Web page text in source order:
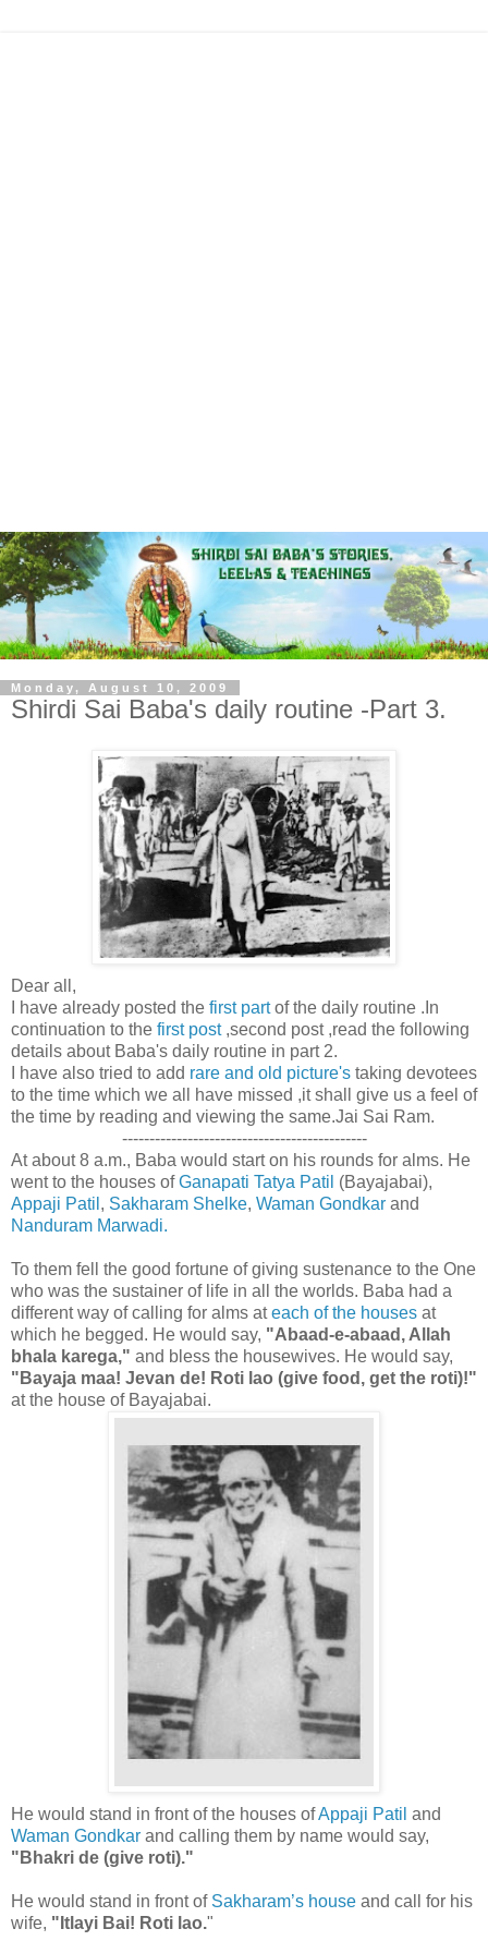
Monday, August 10, 2009
Shirdi Sai Baba's daily routine -Part 3.
Dear all,
I have already posted the first partof the daily routine .In
continuation to the first post,second post ,read the following
details about Baba's daily routine in part 2.
I have also tried to add rare and old picture's taking devotees
to the time which we all have missed ,it shall give us a feel of
the time by reading and viewing the same.Jai Sai Ram.
---------------------------------------------
At about 8 a.m., Baba would start on his rounds for alms. He
went to the houses ofGanapati Tatya Patil (Bayajabai),
Appaji Patil , Sakharam Shelke, Waman Gondkar and
Nanduram Marwadi.
To them fell the good fortune of giving sustenance to the One
who was the sustainer of life in all the worlds. Baba had a
different way of calling for alms ateach of the houses at
which he begged. He would say, "Abaad-e-abaad, Allah
bhala karega," and bless the housewives. He would say,
"Bayaja maa! Jevan de! Roti lao (give food, get the roti)!"
at the house of Bayajabai.
He would stand in front of the houses ofAppaji Patil and
Waman Gondkar and calling them by name would say,
"Bhakri de (give roti)."
He would stand in front ofSakharam’s house and call for his
wife, "Itlayi Bai! Roti lao."